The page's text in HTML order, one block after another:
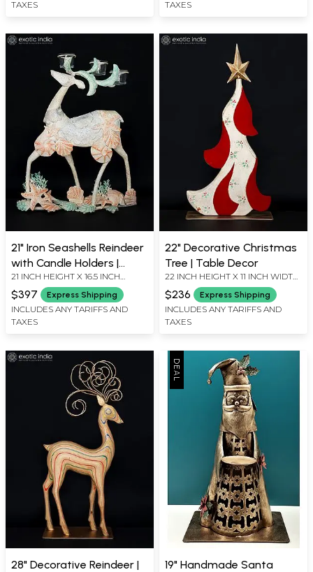
TAXES TAXES
21" Iron Seashells Reindeer
with Candle Holders |
Decorative Showpiece
21 INCH HEIGHT X 16.5 INCH
WIDTH X 7.5 INCH LENGTH
$397 Express Shipping
INCLUDES ANY TARIFFS AND
TAXES
22" Decorative Christmas
Tree | Table Decor
22 INCH HEIGHT X 11 INCH WIDTH
X 4 INCH LENGTH
$236 Express Shipping
INCLUDES ANY TARIFFS AND
TAXES
28" Decorative Reindeer |
19" Handmade Santa